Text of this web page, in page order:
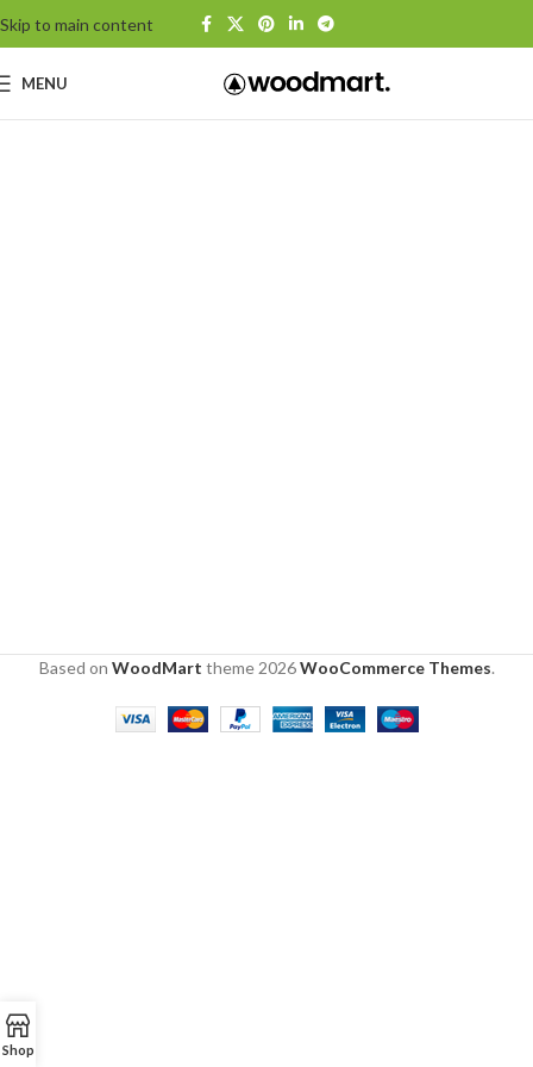
Skip to main content
MENU
Based on WoodMart theme2026WooCommerce Themes.
Shop